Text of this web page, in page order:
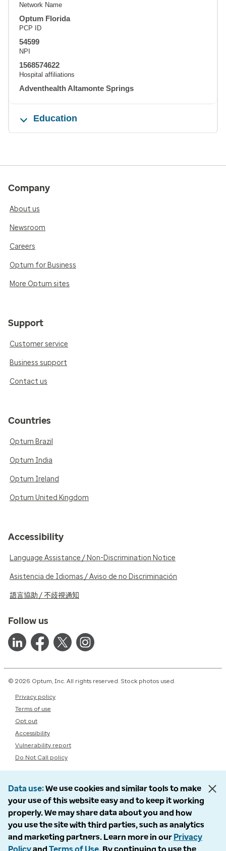
Network Name
Optum Florida
PCP ID
54599
NPI
1568574622
Hospital affiliations
Adventhealth Altamonte Springs
Education
Company
About us
Newsroom
Careers
Optum for Business
More Optum sites
Support
Customer service
Business support
Contact us
Countries
Optum Brazil
Optum India
Optum Ireland
Optum United Kingdom
Accessibility
Language Assistance / Non-Discrimination Notice
Asistencia de Idiomas / Aviso de no Discriminación
語言協助 / 不歧視通知
Follow us
© 2026 Optum, Inc. All rights reserved. Stock photos used.
Privacy policy
Terms of use
Opt out
Accessibility
Vulnerability report
Do Not Call policy
Data use We use cookies and similar tools to make
your use of this website easy and to keep it working
properly. We may share data about you and how
you use the site with third parties, such as analytics
and marketing partners. Learn more in our Privacy